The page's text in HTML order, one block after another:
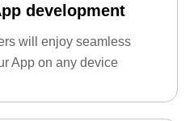
development
will enjoy seamless
App on any device